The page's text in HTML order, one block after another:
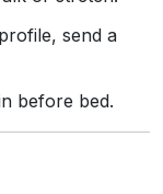
send a
before bed.